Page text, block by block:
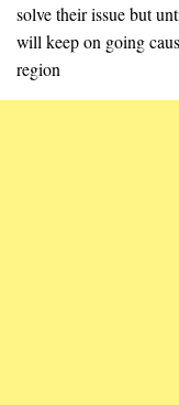
solve their issue but
will keep on going
region